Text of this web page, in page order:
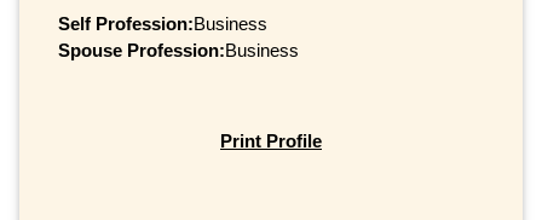
Self Profession:Business
Spouse Profession:Business
Print Profile